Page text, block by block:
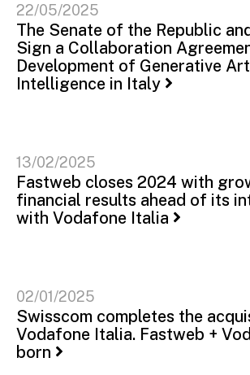
22/05/2025
The Senate of the Republic
Sign a Collaboration
Development of Generative
Intelligence in Italy
13/02/2025
Fastweb closes 2024 with
financial results ahead of its
with Vodafone Italia
02/01/2025
Swisscom completes the
Vodafone Italia. Fastweb +
born